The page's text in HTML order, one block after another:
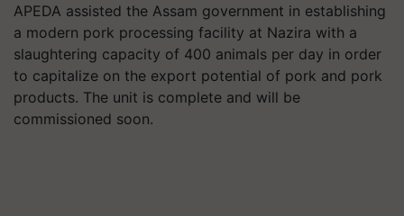
APEDA assisted the Assam government in establishing
a modern pork processing facility at Nazira with a
slaughtering capacity of 400 animals per day in order
to capitalize on the export potential of pork and pork
products. The unit is complete and will be
commissioned soon.